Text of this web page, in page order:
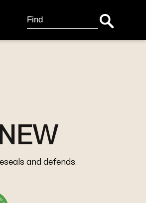
Search
for:
and defends.